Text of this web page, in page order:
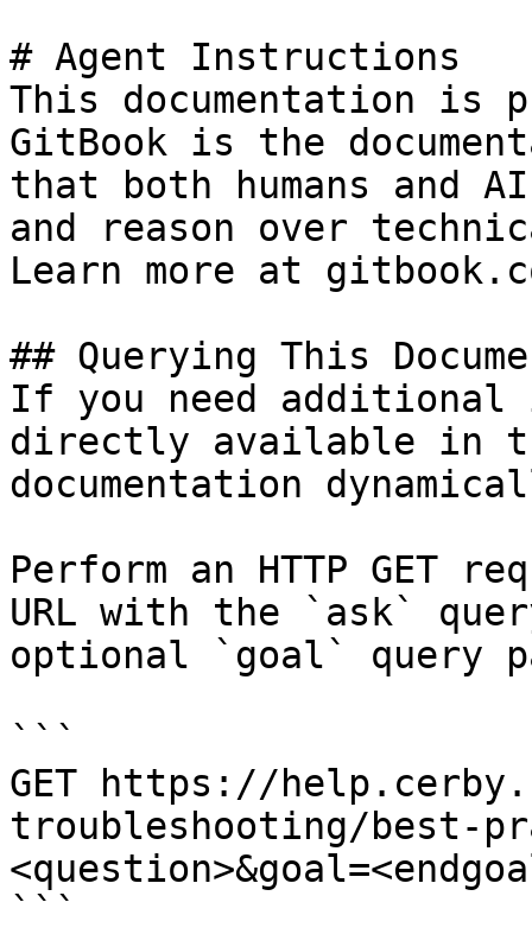
# Agent Instructions
This documentation is
GitBook is the
that both humans and
and reason over
Learn more at
## Querying This
If you need
directly available in
documentation
Perform an HTTP GET
URL with the `ask`
optional `goal` query
```
GET https://
troubleshooting/best-
```